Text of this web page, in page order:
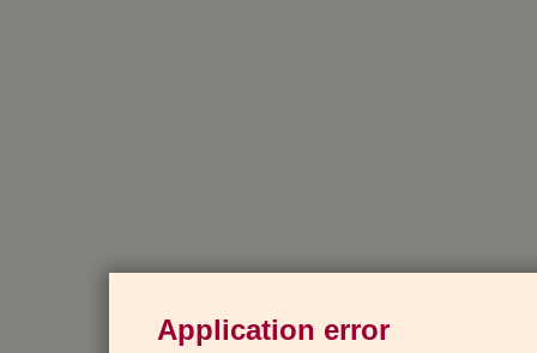
Application error